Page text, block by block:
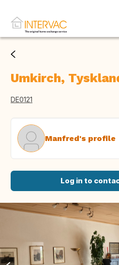
Umkirch,
DE0121
Manfred's profile
Log in to